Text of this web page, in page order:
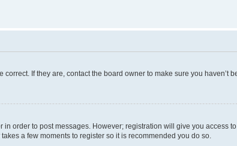
If they are, contact the board owner to make sure you
order to post messages. However; registration will give you access
a few moments to register so it is recommended you do so.